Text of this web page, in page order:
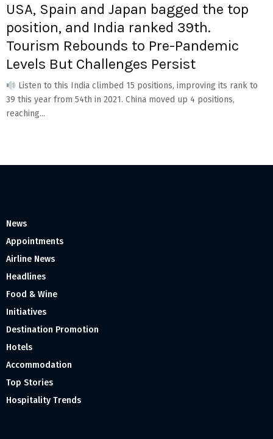
USA, Spain and Japan bagged the top
position, and India ranked 39th.
Tourism Rebounds to Pre-Pandemic
Levels But Challenges Persist
Listen to this India climbed 15 positions, improving its rank to
39 this year from 54th in 2021. China moved up 4 positions,
reaching...
News
Appointments
Airline News
Headlines
Food & Wine
Initiatives
Destination Promotion
Hotels
Accommodation
Top Stories
Hospitality Trends